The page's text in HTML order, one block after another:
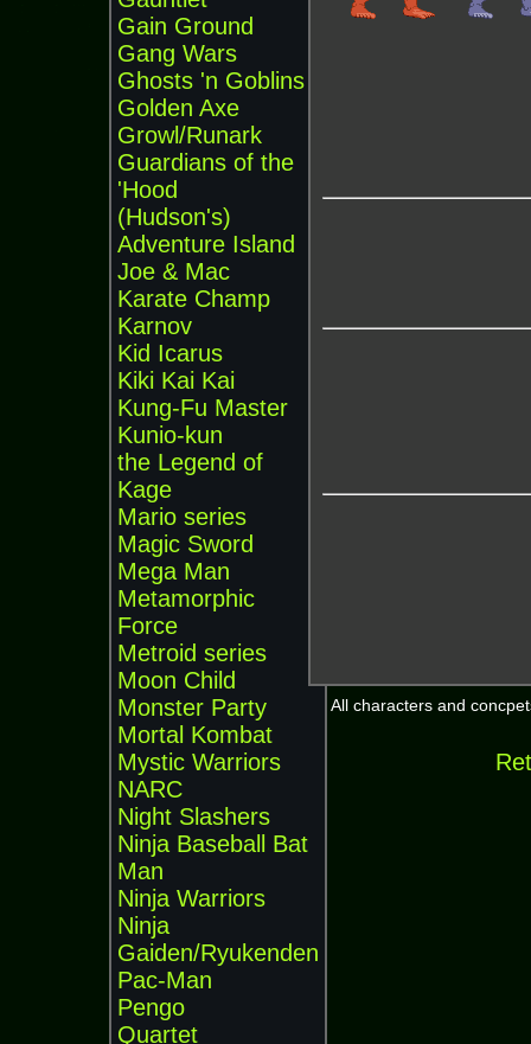
Gain Ground
Gang Wars
Ghosts 'n Goblins
Golden Axe
Growl/Runark
Guardians of the
'Hood
(Hudson's)
Adventure Island
Joe & Mac
Karate Champ
Karnov
Kid Icarus
Kiki Kai Kai
Kung-Fu Master
Kunio-kun
the Legend of
Kage
Mario series
Magic Sword
Mega Man
Metamorphic
Force
Metroid series
Moon Child
Monster Party
Mortal Kombat
Mystic Warriors
NARC
Night Slashers
Ninja Baseball Bat
Man
Ninja Warriors
Ninja
Gaiden/Ryukenden
Pac-Man
Pengo
Quartet
All characters and